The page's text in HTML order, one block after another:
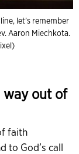
let’s remember
Aaron Miechkota.
way out of
faith
to God’s call